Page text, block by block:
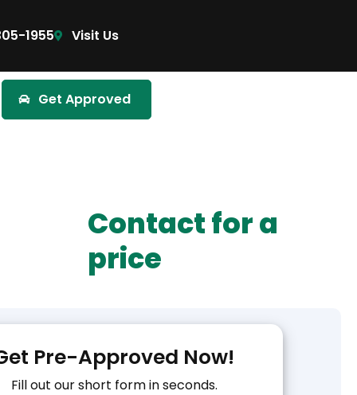
1955 Visit Us
Get Approved
Contact for a
price
Pre-Approved Now!
Fill out our short form in seconds.